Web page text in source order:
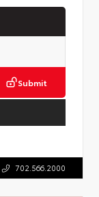
Submit
702.566.2000